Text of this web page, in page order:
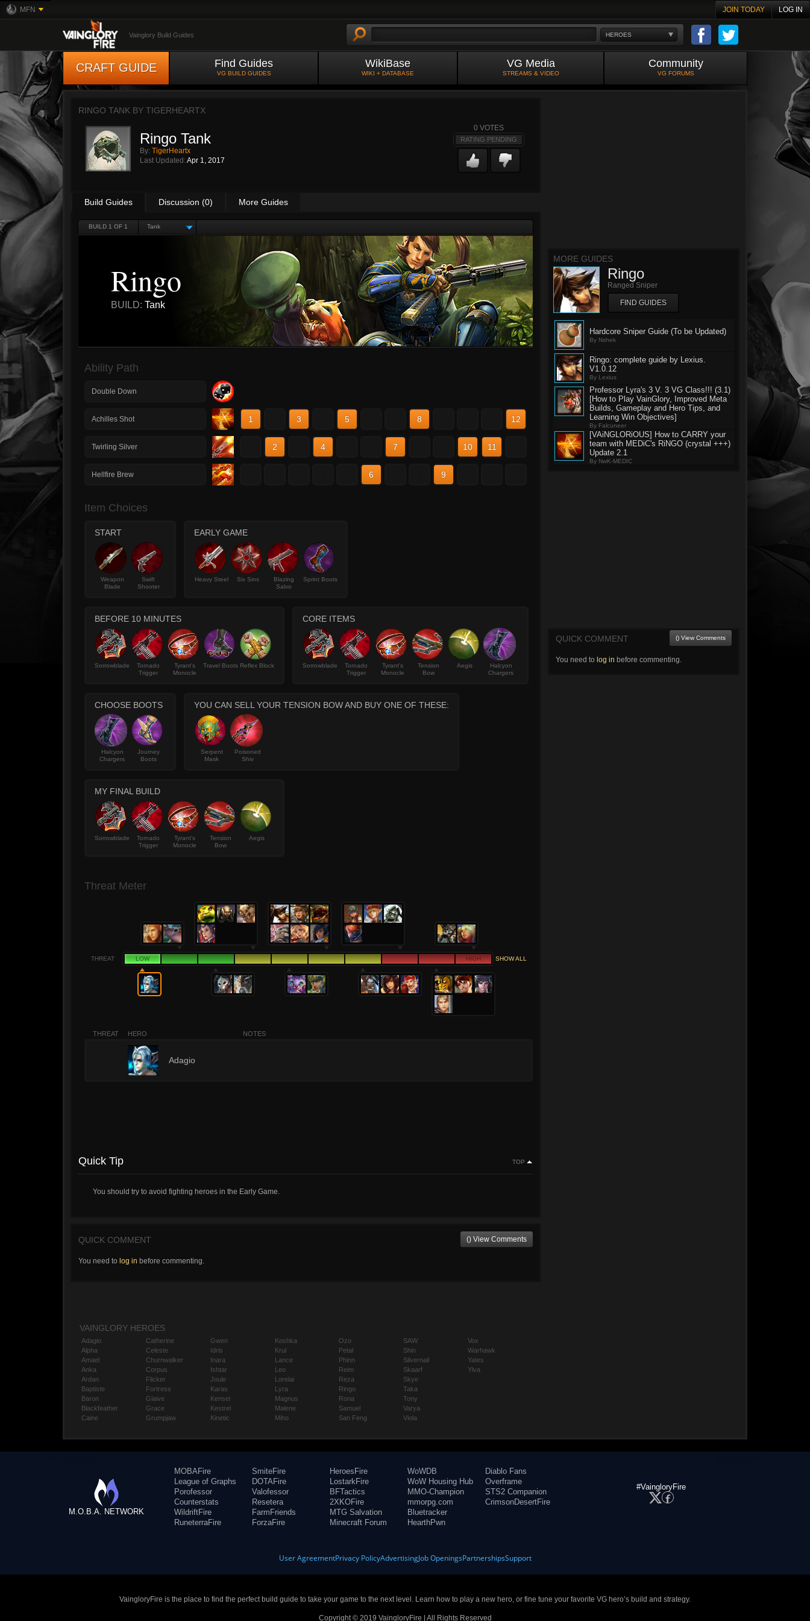
MFN JOIN TODAY LOG IN
HEROES
Vainglory Build Guides
CRAFT GUIDE Find Guides
VG BUILD GUIDES
WikiBase
WIKI + DATABASE
VG Media
STREAMS & VIDEO
Community
VG FORUMS
RINGO TANK BY TIGERHEARTX
Ringo Tank
By: TigerHeartx
Last Updated: Apr 1, 2017
0 VOTES
RATING PENDING
Build Guides Discussion (0) More Guides
BUILD 1 OF 1 Tank
Ringo
BUILD: Tank
Ability Path
Double Down
Achilles Shot 1 3 5 8 12
Twirling Silver 2 4 7 10 11
Hellfire Brew 6 9
Item Choices
START
Weapon
Blade
Swift
Shooter
EARLY GAME
Heavy Steel Six Sins
Blazing
Salvo
Sprint Boots
BEFORE 10 MINUTES
Sorrowblade
Tornado
Trigger
Tyrant's
Monocle
Travel Boots Reflex Block
CORE ITEMS
Sorrowblade
Tornado
Trigger
Tyrant's
Monocle
Tension
Bow
Aegis
Halcyon
Chargers
CHOOSE BOOTS
Halcyon
Chargers
Journey
Boots
YOU CAN SELL YOUR TENSION BOW AND BUY ONE OF THESE:
Serpent
Mask
Poisoned
Shiv
MY FINAL BUILD
Sorrowblade
Tornado
Trigger
Tyrant's
Monocle
Tension
Bow
Aegis
Threat Meter
THREAT LOW HIGH SHOW ALL
THREAT HERO NOTES
Adagio
Quick Tip TOP
You should try to avoid fighting heroes in the Early Game.
QUICK COMMENT () View Comments
You need to log in before commenting.
MORE GUIDES
Ringo
Ranged Sniper
FIND GUIDES
Hardcore Sniper Guide (To be Updated)
By Nshek
Ringo: complete guide by Lexius.
V1.0.12
By Lexius
Professor Lyra's 3 V. 3 VG Class!!! (3.1)
[How to Play VainGlory, Improved Meta
Builds, Gameplay and Hero Tips, and
Learning Win Objectives]
By Falcuneer
[VAiNGLORiOUS] How to CARRY your
team with MEDiC's RiNGO (crystal +++)
Update 2.1
By NwK-MEDIC
QUICK COMMENT () View Comments
You need to log in before commenting.
VAINGLORY HEROES
Adagio
Alpha
Amael
Anka
Ardan
Baptiste
Baron
Blackfeather
Caine
Catherine
Celeste
Churnwalker
Corpus
Flicker
Fortress
Glaive
Grace
Grumpjaw
Gwen
Idris
Inara
Ishtar
Joule
Karas
Kensei
Kestrel
Kinetic
Koshka
Krul
Lance
Leo
Lorelai
Lyra
Magnus
Malene
Miho
Ozo
Petal
Phinn
Reim
Reza
Ringo
Rona
Samuel
San Feng
SAW
Shin
Silvernail
Skaarf
Skye
Taka
Tony
Varya
Viola
Vox
Warhawk
Yates
Ylva
M.O.B.A. NETWORK
MOBAFire
League of Graphs
Porofessor
Counterstats
WildriftFire
RuneterraFire
SmiteFire
DOTAFire
Valofessor
Resetera
FarmFriends
ForzaFire
HeroesFire
LostarkFire
BFTactics
2XKOFire
MTG Salvation
Minecraft Forum
WoWDB
WoW Housing Hub
MMO-Champion
mmorpg.com
Bluetracker
HearthPwn
Diablo Fans
Overframe
STS2 Companion
CrimsonDesertFire
#VaingloryFire
User AgreementPrivacy PolicyAdvertisingJob OpeningsPartnershipsSupport
VaingloryFire is the place to find the perfect build guide to take your game to the next level. Learn how to play a new hero, or fine tune your favorite VG hero’s build and strategy.
Copyright © 2019 VaingloryFire | All Rights Reserved